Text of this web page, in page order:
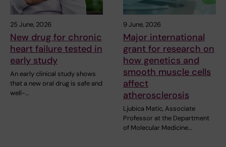
25 June, 2026
New drug for chronic
heart failure tested in
early study
An early clinical study shows
that a new oral drug is safe and
well-…
9 June, 2026
Major international
grant for research on
how genetics and
smooth muscle cells
affect
atherosclerosis
Ljubica Matic, Associate
Professor at the Department
of Molecular Medicine…